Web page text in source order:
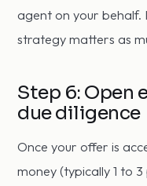
agent on your behalf.
strategy matters as
Step 6: Open
due diligence
Once your offer is
money (typically 1 to